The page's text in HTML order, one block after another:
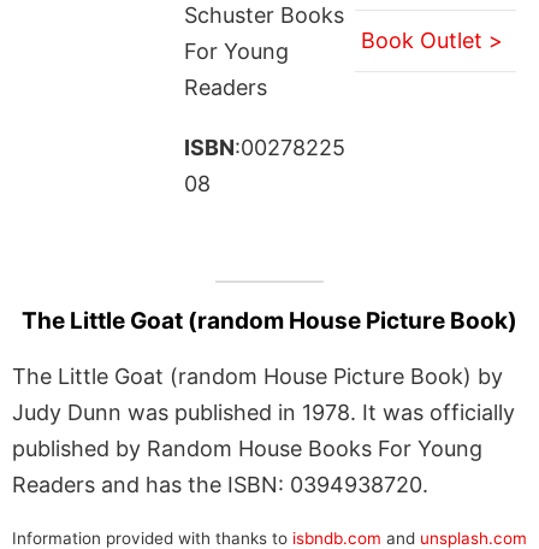
Schuster Books
For Young
Readers
ISBN:00278225
08
Book Outlet >
The Little Goat (random House Picture Book)
The Little Goat (random House Picture Book) by
Judy Dunn was published in 1978. It was officially
published by Random House Books For Young
Readers and has the ISBN: 0394938720.
Information provided with thanks to isbndb.com and unsplash.com